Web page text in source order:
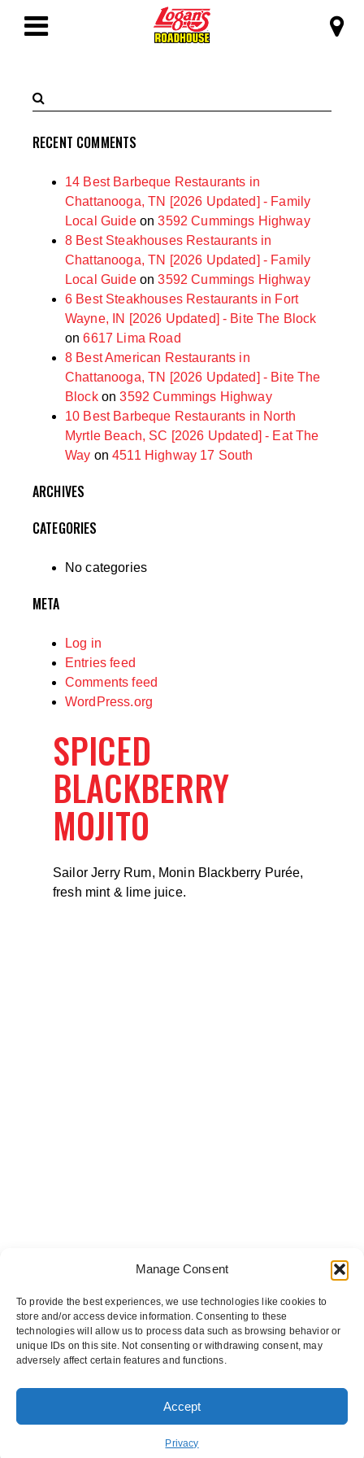
Manage Consent
To provide the best experiences, we use technologies like cookies to
store and/or access device information. Consenting to these
technologies will allow us to process data such as browsing behavior or
unique IDs on this site. Not consenting or withdrawing consent, may
adversely affect certain features and functions.
Accept
Privacy
SKIP TO MAIN CONTENT Logan's
Search
RECENT COMMENTS
14 Best Barbeque Restaurants in
Chattanooga, TN [2026 Updated] - Family
Local Guideon3592 Cummings Highway
8 Best Steakhouses Restaurants in
Chattanooga, TN [2026 Updated] - Family
Local Guideon3592 Cummings Highway
6 Best Steakhouses Restaurants in Fort
Wayne, IN [2026 Updated] - Bite The Block
on6617 Lima Road
8 Best American Restaurants in
Chattanooga, TN [2026 Updated] - Bite The
Blockon3592 Cummings Highway
10 Best Barbeque Restaurants in North
Myrtle Beach, SC [2026 Updated] - Eat The
Way on4511 Highway 17 South
ARCHIVES
CATEGORIES
No categories
META
Log in
Entries feed
Comments feed
WordPress.org
SPICED
BLACKBERRY
MOJITO
Sailor Jerry Rum, Monin Blackberry Purée,
fresh mint & lime juice.